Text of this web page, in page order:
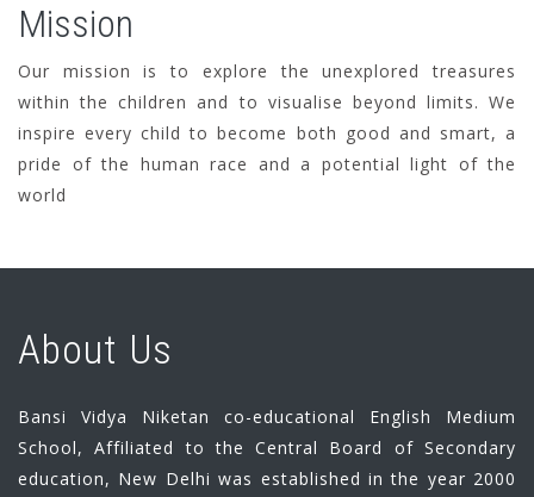
Mission
Our mission is to explore the unexplored treasures
within the children and to visualise beyond limits. We
inspire every child to become both good and smart, a
pride of the human race and a potential light of the
world
About Us
Bansi Vidya Niketan co-educational English Medium
School, Affiliated to the Central Board of Secondary
education, New Delhi was established in the year 2000